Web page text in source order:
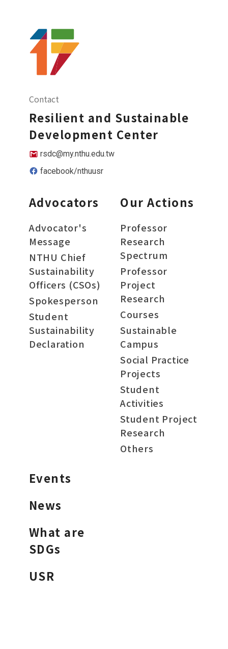
Contact
Resilient and Sustainable
Development Center
rsdc@my.nthu.edu.tw
facebook/nthuusr
Advocators
Advocator's
Message
NTHU Chief
Sustainability
Officers (CSOs)
Spokesperson
Student
Sustainability
Declaration
Our Actions
Professor
Research
Spectrum
Professor
Project
Research
Courses
Sustainable
Campus
Social Practice
Projects
Student
Activities
Student Project
Research
Others
Events
News
What are
SDGs
USR